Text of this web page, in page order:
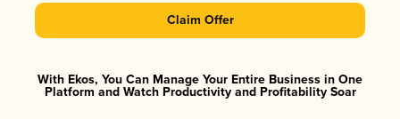
Claim Offer
With Ekos, You Can Manage Your Entire Business in One
Platform and Watch Productivity and Profitability Soar